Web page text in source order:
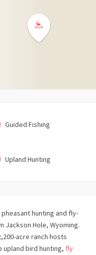
Guided Fishing
Upland Hunting
hunting and fly-
Jackson Hole, Wyoming.
acre ranch hosts
upland bird hunting, fly